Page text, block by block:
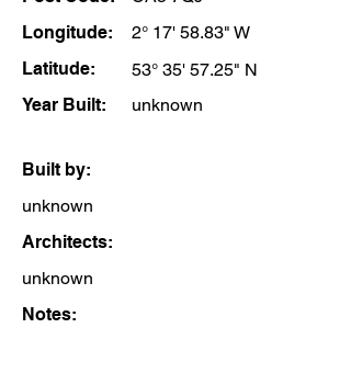
Longitude:
2° 17' 58.83" W
Latitude:
53° 35' 57.25" N
Year Built:
unknown
Built by:
unknown
Architects:
unknown
Notes: